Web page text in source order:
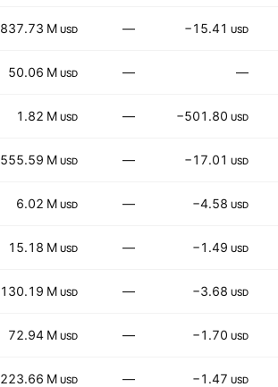
837.73 M USD — −15.41 USD
50.06 M USD — —
1.82 M USD — −501.80 USD
555.59 M USD — −17.01 USD
6.02 M USD — −4.58 USD
15.18 M USD — −1.49 USD
130.19 M USD — −3.68 USD
72.94 M USD — −1.70 USD
223.66 M USD — −1.47 USD